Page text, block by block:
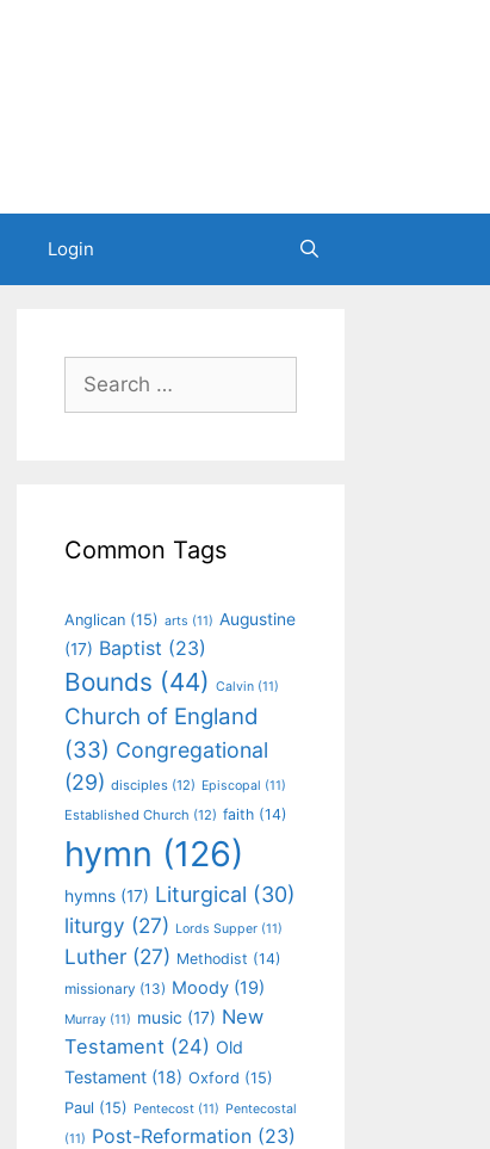
Login
Common Tags
Anglican (15) arts (11) Augustine
(17) Baptist (23)
Bounds (44) Calvin (11)
Church of England
(33) Congregational
(29) disciples (12) Episcopal (11)
Established Church (12) faith (14)
hymn (126)
hymns (17) Liturgical (30)
liturgy (27) Lords Supper (11)
Luther (27) Methodist (14)
missionary (13) Moody (19)
Murray (11) music (17) New
Testament (24) Old
Testament (18) Oxford (15)
Paul (15) Pentecost (11) Pentecostal
(11) Post-Reformation (23)